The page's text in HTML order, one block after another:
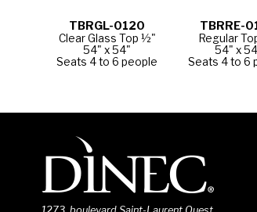
TBRGL-0120
Clear Glass Top ½"
54" x 54"
Seats 4 to 6 people
TBRRE-
Regular
54" x
Seats 4 to 6